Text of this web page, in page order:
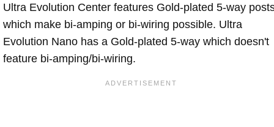
Ultra Evolution Center features Gold-plated 5-way
which make bi-amping or bi-wiring possible. Ultra
Evolution Nano has a Gold-plated 5-way which doesn't
feature bi-amping/bi-wiring.